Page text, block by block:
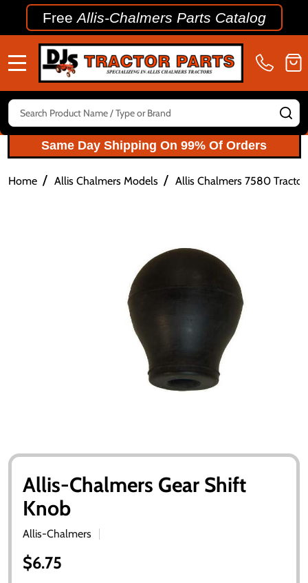
FreeAllis-Chalmers Parts Catalog
Search
Same Day Shipping On 99% Of Orders
Home / Allis Chalmers Models / Allis Chalmers 7580 Tractor
Allis-Chalmers Gear Shift
Knob
Allis-Chalmers
$6.75